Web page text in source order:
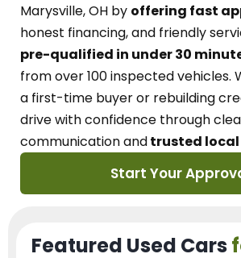
Marysville, OH by offering fast
honest financing, and friendly
pre-qualified in under 30
from over 100 inspected vehicles.
a first-time buyer or rebuilding
drive with confidence through
communication andtrusted
Start Your
Featured Used Cars